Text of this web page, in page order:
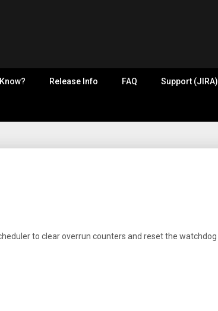
Release Info FAQ Support (JIRA)
to clear overrun counters and reset the watchdog